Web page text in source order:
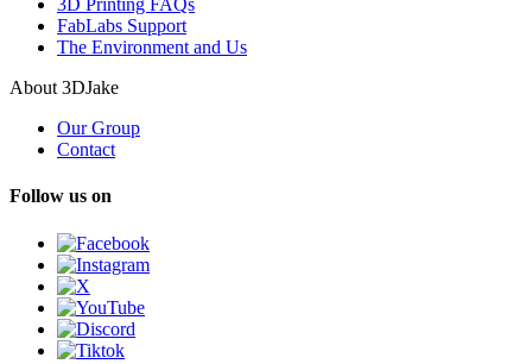
3D Printing FAQs
FabLabs Support
The Environment and Us
About 3DJake
Our Group
Contact
Follow us on